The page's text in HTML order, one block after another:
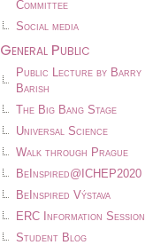
Committee
Social media
General Public
Public Lecture by Barry
Barish
The Big Bang Stage
Universal Science
Walk through Prague
BeInspired@ICHEP2020
BeInspired Výstava
ERC Information Session
Student Blog